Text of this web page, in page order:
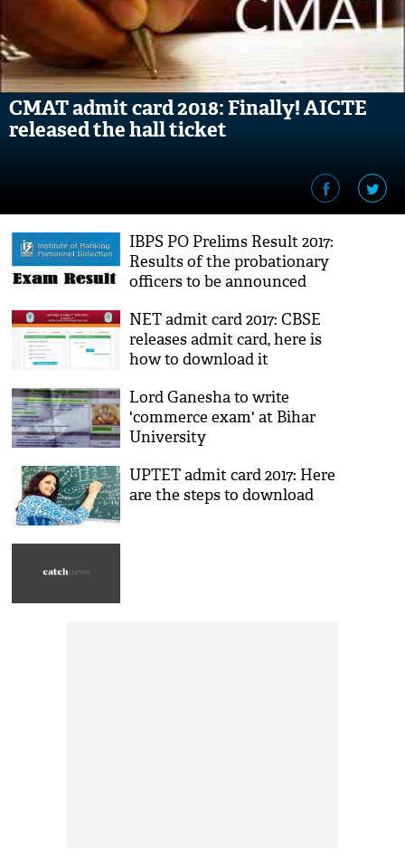
CMAT admit card 2018: Finally! AICTE
released the hall ticket
IBPS PO Prelims Result 2017:
Results of the probationary
officers to be announced
NET admit card 2017: CBSE
releases admit card, here is
how to download it
Lord Ganesha to write
'commerce exam' at Bihar
University
UPTET admit card 2017: Here
are the steps to download